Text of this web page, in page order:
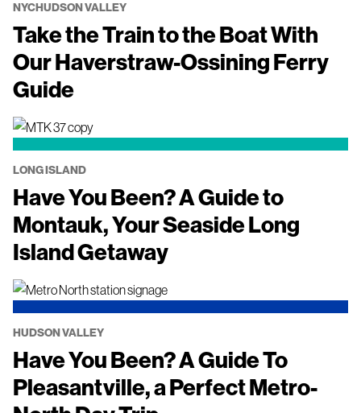
NYCHUDSON VALLEY
Take the Train to the Boat With
Our Haverstraw-Ossining Ferry
Guide
LONG ISLAND
Have You Been? A Guide to
Montauk, Your Seaside Long
Island Getaway
HUDSON VALLEY
Have You Been? A Guide To
Pleasantville, a Perfect Metro-